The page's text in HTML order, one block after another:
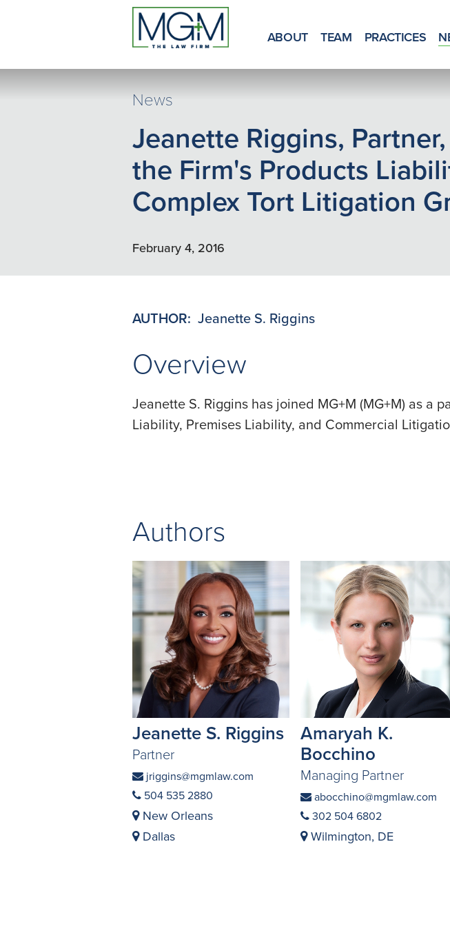
ABOUT TEAM PRACTICES
News
Jeanette Riggins,
the Firm's Products
Complex Tort Litigation
February 4, 2016
AUTHOR: Jeanette S. Riggins
Overview
Jeanette S. Riggins has joined MG+M (MG+M) as a
Liability, Premises Liability, and Commercial
Authors
Jeanette S. Riggins
Partner
jriggins@mgmlaw.com
504 535 2880
New Orleans
Dallas
Amaryah K.
Bocchino
Managing Partner
abocchino@mgmlaw.com
302 504 6802
Wilmington, DE